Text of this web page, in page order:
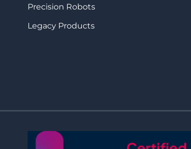
Precision Robots
Legacy Products